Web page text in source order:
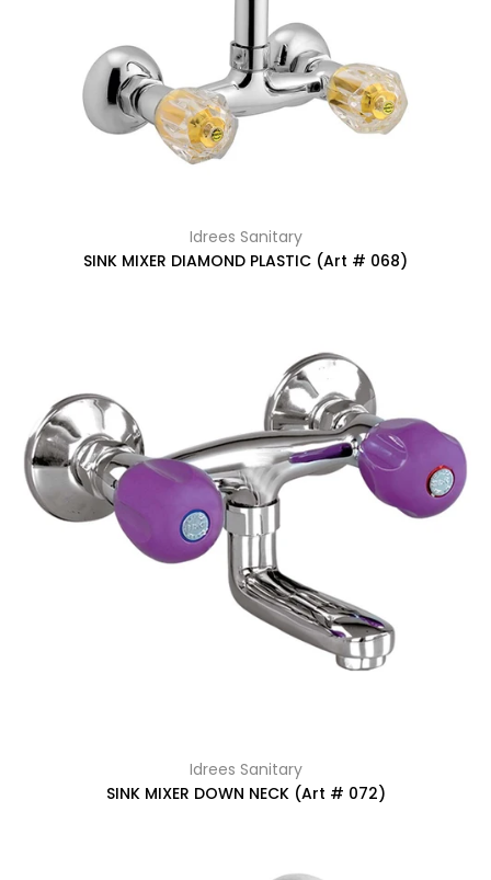
Idrees Sanitary
SINK MIXER DIAMOND PLASTIC (Art # 068)
Idrees Sanitary
SINK MIXER DOWN NECK (Art # 072)